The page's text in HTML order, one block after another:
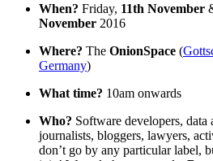
When? Friday, 11th November
November 2016
Where? The OnionSpace (
Germany)
What time? 10am onwards
Who? Software developers, data
journalists, bloggers, lawyers,
don’t go by any particular label,